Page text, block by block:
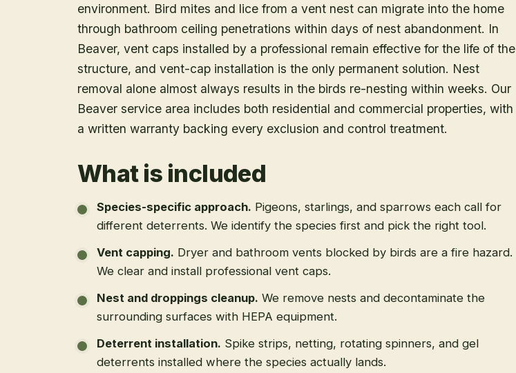
environment. Bird mites and lice from a vent nest can migrate into the home
through bathroom ceiling penetrations within days of nest abandonment. In
Beaver, vent caps installed by a professional remain effective for the life of the
structure, and vent-cap installation is the only permanent solution. Nest
removal alone almost always results in the birds re-nesting within weeks. Our
Beaver service area includes both residential and commercial properties, with
a written warranty backing every exclusion and control treatment.
What is included
Species-specific approach. Pigeons, starlings, and sparrows each call for
different deterrents. We identify the species first and pick the right tool.
Vent capping. Dryer and bathroom vents blocked by birds are a fire hazard.
We clear and install professional vent caps.
Nest and droppings cleanup. We remove nests and decontaminate the
surrounding surfaces with HEPA equipment.
Deterrent installation. Spike strips, netting, rotating spinners, and gel
deterrents installed where the species actually lands.